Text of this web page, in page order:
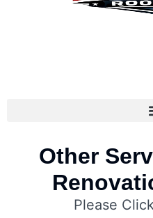
Other
Please